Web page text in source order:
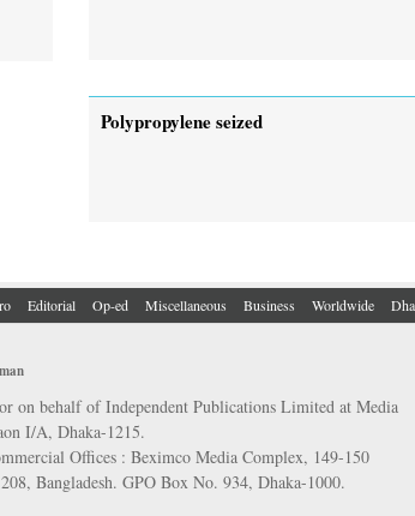
Polypropylene seized
Editorial Op-ed Miscellaneous Business Worldwide
on behalf of Independent Publications Limited at Media
I/A, Dhaka-1215.
Offices : Beximco Media Complex, 149-150
Bangladesh. GPO Box No. 934, Dhaka-1000.